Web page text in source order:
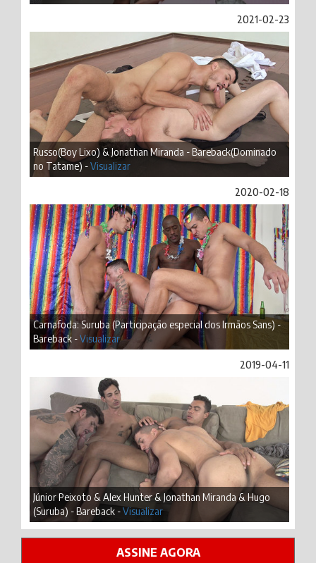
2021-02-23
Russo(Boy Lixo) & Jonathan Miranda - Bareback(Dominado
no Tatame) -Visualizar
2020-02-18
Carnafoda: Suruba (Participação especial dos Irmãos Sans) -
Bareback -Visualizar
2019-04-11
Júnior Peixoto & Alex Hunter & Jonathan Miranda & Hugo
(Suruba) - Bareback -Visualizar
ASSINE AGORA